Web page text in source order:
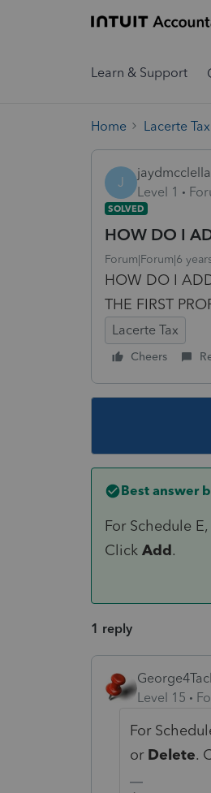
Learn & Support
Home Lacerte Tax
J
Level 1
SOLVED
HOW DO I
Forum|Forum|6
HOW DO I
THE FIRST
Lacerte Tax
Cheers
Best answer
For Schedule
Click Add.
1 reply
Level 15
For
or Delete.